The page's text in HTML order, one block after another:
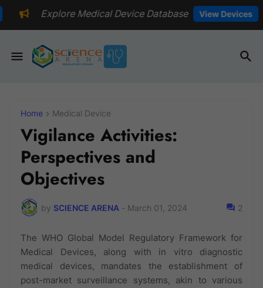
Device Database View Devices
Home Medical Device
Vigilance Activities:
Perspectives and
Objectives
by SCIENCE ARENA - March 01, 2024 2
The WHO Global Model Regulatory Framework for
Medical Devices, along with in vitro diagnostic
medical devices, mandates the establishment of
post-market surveillance systems, akin to various